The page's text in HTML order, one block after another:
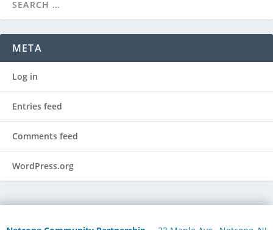
META
Log in
Entries feed
Comments feed
WordPress.org